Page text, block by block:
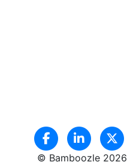
© Bamboozle 2026